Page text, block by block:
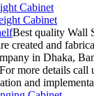
Cabinet
Cabinet
Best quality Wall
created and
in Dhaka,
more details call
and